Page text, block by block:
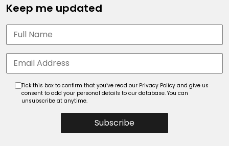
Keep me updated
Subscribe
Tick this box to confirm that you’ve read our Privacy Policy and give us
consent to add your personal details to our database. You can
unsubscribe at anytime.